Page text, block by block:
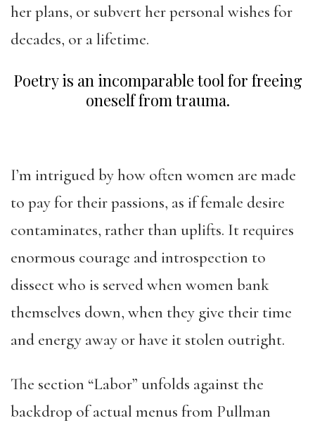
her plans, or subvert her personal wishes for
decades, or a lifetime.
Poetry is an incomparable tool for freeing
oneself from trauma.
I’m intrigued by how often women are made
to pay for their passions, as if female desire
contaminates, rather than uplifts. It requires
enormous courage and introspection to
dissect who is served when women bank
themselves down, when they give their time
and energy away or have it stolen outright.
The section “Labor” unfolds against the
backdrop of actual menus from Pullman